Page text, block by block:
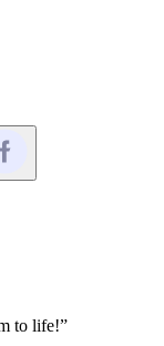
to life!”